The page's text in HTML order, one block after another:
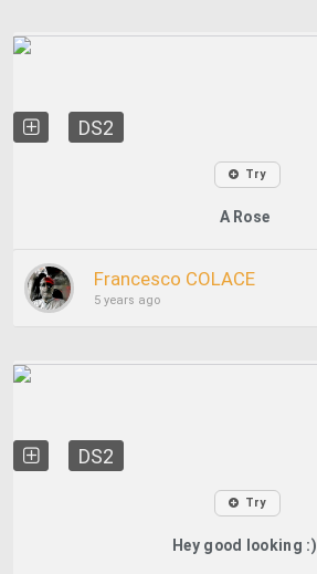
DS2
Try
A Rose
Francesco COLACE
5 years ago
DS2
Try
Hey good looking :)